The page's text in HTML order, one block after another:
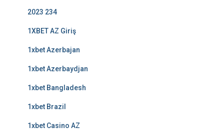
2023 234
1XBET AZ Giriş
1xbet Azerbajan
1xbet Azerbaydjan
1xbet Bangladesh
1xbet Brazil
1xbet Casino AZ